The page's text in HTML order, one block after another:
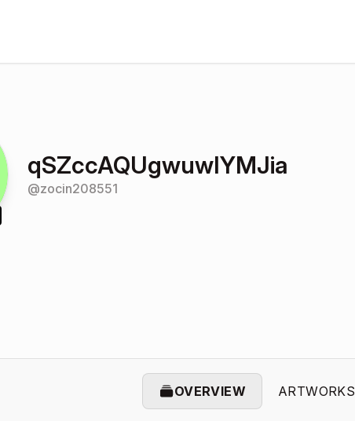
qSZccAQUgwuwIYMJia
@zocin208551
OVERVIEW ARTWORKS